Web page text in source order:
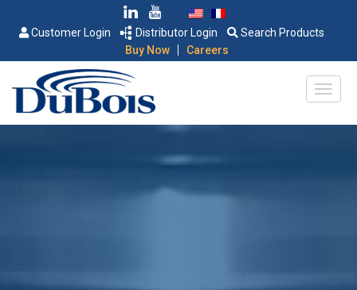
Customer Login Distributor Login
Search Products
Buy Now
| Careers